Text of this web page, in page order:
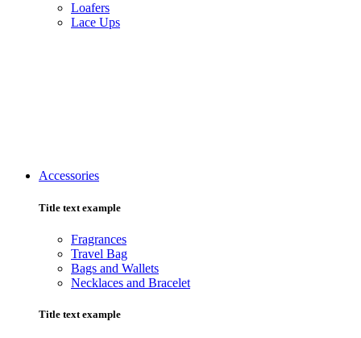
Loafers
Lace Ups
Accessories
Title text example
Fragrances
Travel Bag
Bags and Wallets
Necklaces and Bracelet
Title text example